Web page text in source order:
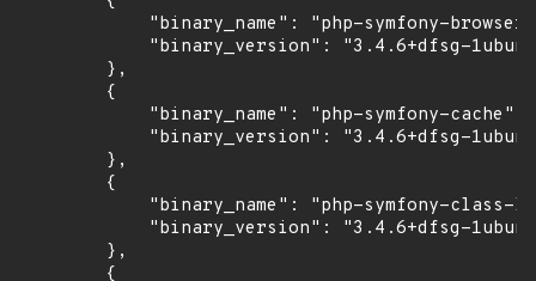
"binary_name": "php-symfony-
"binary_version": "3.4.6+dfsg-
        },
        {
            "binary_name": "php-symfony-cache",
"binary_version": "3.4.6+dfsg-
        },
        {
"binary_name": "php-symfony-class-
"binary_version": "3.4.6+dfsg-
        },
        {